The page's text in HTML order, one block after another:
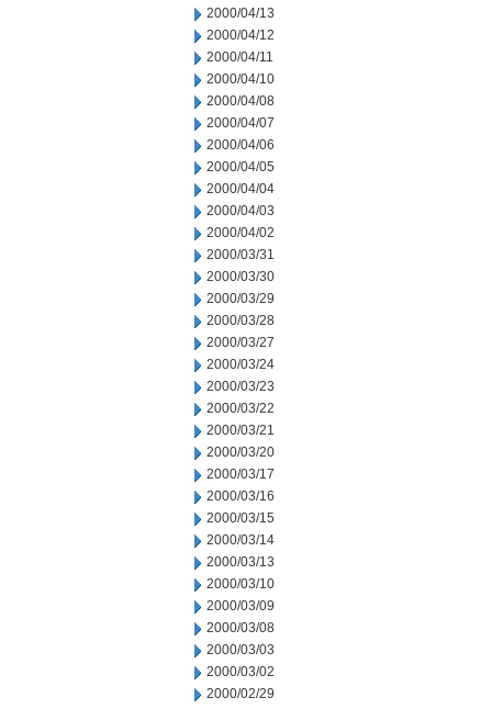
2000/04/13
2000/04/12
2000/04/11
2000/04/10
2000/04/08
2000/04/07
2000/04/06
2000/04/05
2000/04/04
2000/04/03
2000/04/02
2000/03/31
2000/03/30
2000/03/29
2000/03/28
2000/03/27
2000/03/24
2000/03/23
2000/03/22
2000/03/21
2000/03/20
2000/03/17
2000/03/16
2000/03/15
2000/03/14
2000/03/13
2000/03/10
2000/03/09
2000/03/08
2000/03/03
2000/03/02
2000/02/29